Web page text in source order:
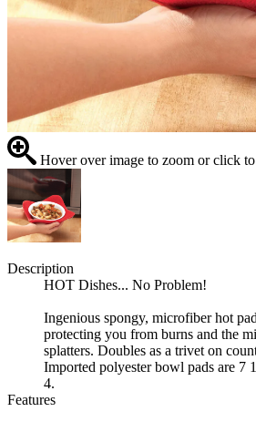
Hover over image to zoom or click
Description
HOT Dishes... No Problem!
Ingenious spongy, microfiber hot
protecting you from burns and the
splatters. Doubles as a trivet on
Imported polyester bowl pads are 7
4.
Features